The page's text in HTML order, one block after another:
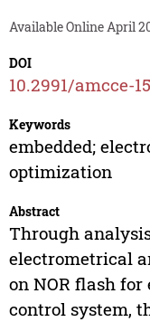
Available Online April
DOI
10.2991/amcce-
Keywords
embedded;
optimization
Abstract
Through
electrometrical
on NOR flash
control system,